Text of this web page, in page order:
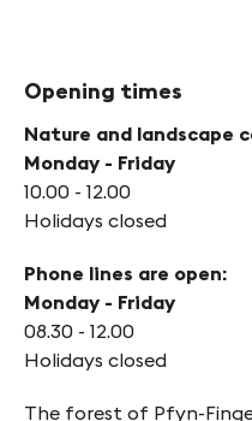
Opening times
Nature and landscape
Monday - Friday
10.00 - 12.00
Holidays closed
Phone lines are open:
Monday - Friday
08.30 - 12.00
Holidays closed
The forest of Pfyn-